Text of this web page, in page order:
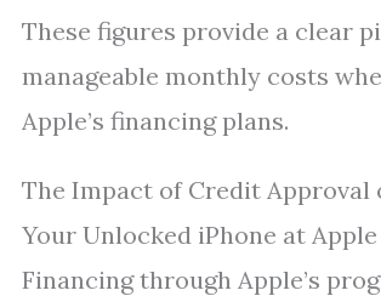
These figures provide a clear
manageable monthly costs
Apple’s financing plans.
The Impact of Credit Approval
Your Unlocked iPhone at Apple
Financing through Apple’s